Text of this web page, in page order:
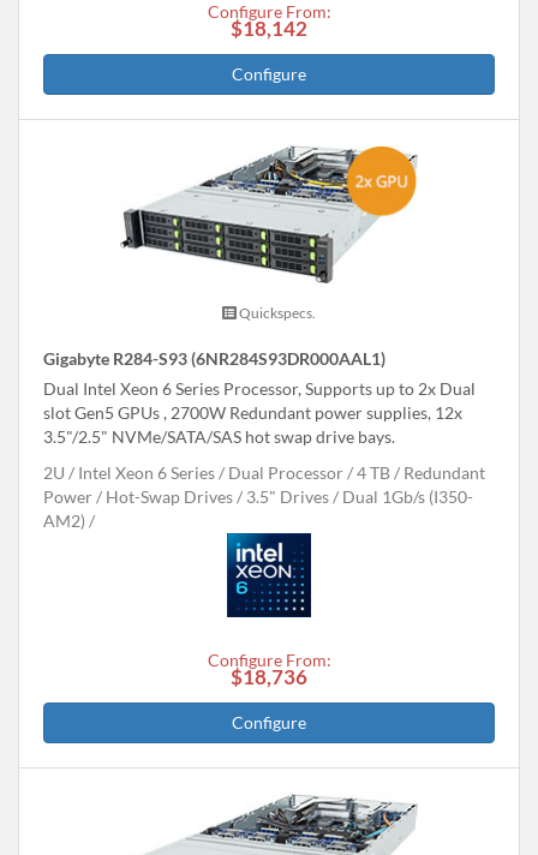
Configure From:
$18,142
Configure
Quickspecs.
Gigabyte R284-S93 (6NR284S93DR000AAL1)
Dual Intel Xeon 6 Series Processor, Supports up to 2x Dual
slot Gen5 GPUs , 2700W Redundant power supplies, 12x
3.5"/2.5" NVMe/SATA/SAS hot swap drive bays.
2U
Intel Xeon 6 Series Dual Processor 4 TB
Redundant
Power
Hot-Swap Drives 3.5" Drives
Dual 1Gb/s (I350-
AM2)
Configure From:
$18,736
Configure